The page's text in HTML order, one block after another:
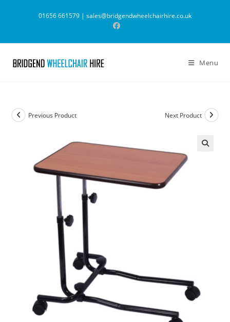
01656 661579 | sales@bridgendwheelchairhire.co.uk
Menu
Previous Product Next Product